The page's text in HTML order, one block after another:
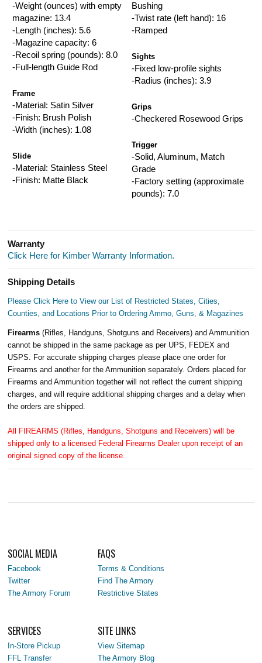
-Weight (ounces) with empty
magazine: 13.4
-Length (inches): 5.6
-Magazine capacity: 6
-Recoil spring (pounds): 8.0
-Full-length Guide Rod
Frame
-Material: Satin Silver
-Finish: Brush Polish
-Width (inches): 1.08
Slide
-Material: Stainless Steel
-Finish: Matte Black
Bushing
-Twist rate (left hand): 16
-Ramped
Sights
-Fixed low-profile sights
-Radius (inches): 3.9
Grips
-Checkered Rosewood Grips
Trigger
-Solid, Aluminum, Match
Grade
-Factory setting (approximate
pounds): 7.0
Warranty
Click Here for Kimber Warranty Information.
Shipping Details
Please Click Here to View our List of Restricted States, Cities,
Counties, and Locations Prior to Ordering Ammo, Guns, & Magazines
Firearms(Rifles, Handguns, Shotguns and Receivers) and Ammunition
cannot be shipped in the same package as per UPS, FEDEX and
USPS. For accurate shipping charges please place one order for
Firearms and another for the Ammunition separately. Orders placed for
Firearms and Ammunition together will not reflect the current shipping
charges, and will require additional shipping charges and a delay when
the orders are shipped.
All FIREARMS (Rifles, Handguns, Shotguns and Receivers) will be
shipped only to a licensed Federal Firearms Dealer upon receipt of an
original signed copy of the license.
SOCIAL MEDIA
Facebook
Twitter
The Armory Forum
FAQS
Terms & Conditions
Find The Armory
Restrictive States
SERVICES
In-Store Pickup
FFL Transfer
SITE LINKS
View Sitemap
The Armory Blog